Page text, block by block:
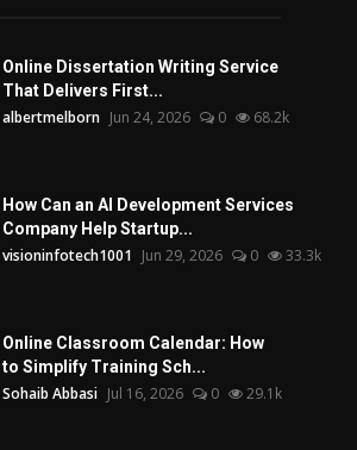
Online Dissertation Writing Service
That Delivers First...
albertmelborn Jun 24, 2026 0 68.2k
How Can an AI Development Services
Company Help Startup...
visioninfotech1001 Jun 29, 2026 0 33.3k
Online Classroom Calendar: How
to Simplify Training Sch...
Sohaib Abbasi Jul 16, 2026 0 29.1k